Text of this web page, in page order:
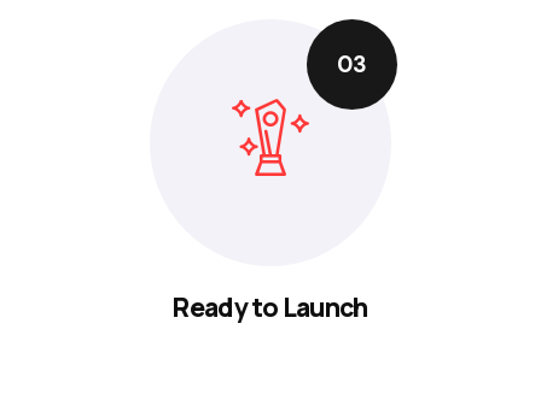
03
Ready to Launch